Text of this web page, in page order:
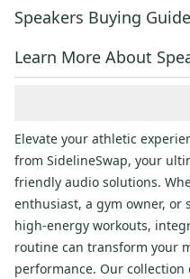
Speakers Buying Guide
Learn More About
Elevate your athletic
from SidelineSwap, your
friendly audio solutions.
enthusiast, a gym owner, or
high-energy workouts,
routine can transform your
performance. Our collection